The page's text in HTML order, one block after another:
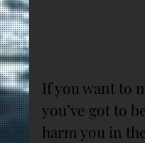
If you want to
you’ve got to
harm you in